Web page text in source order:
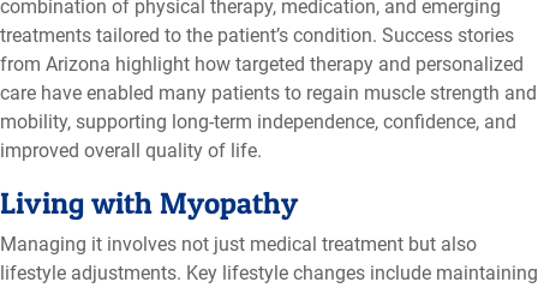
combination of physical therapy, medication, and emerging
treatments tailored to the patient’s condition. Success stories
from Arizona highlight how targeted therapy and personalized
care have enabled many patients to regain muscle strength and
mobility, supporting long-term independence, confidence, and
improved overall quality of life.
Living with Myopathy
Managing it involves not just medical treatment but also
lifestyle adjustments. Key lifestyle changes include maintaining